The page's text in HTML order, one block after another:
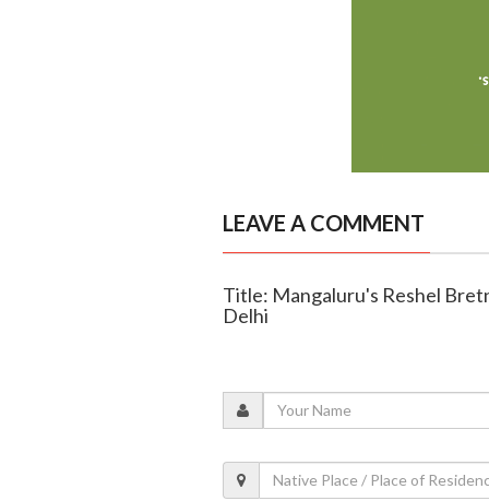
LEAVE A COMMENT
Title: Mangaluru's Reshel
Delhi